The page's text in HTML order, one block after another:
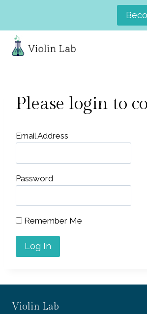
content
Please login to
Email Address
Password
Remember Me
Violin Lab